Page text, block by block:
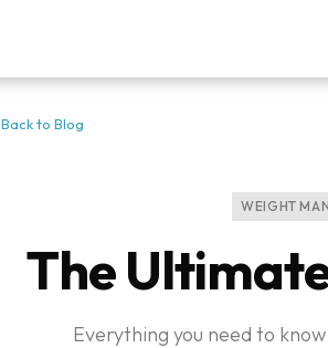
Back to Blog
WEIGHT
The
Everything you need to